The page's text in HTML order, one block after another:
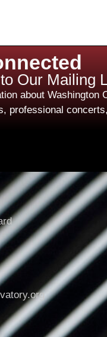
Our Mailing
about Washington
professional